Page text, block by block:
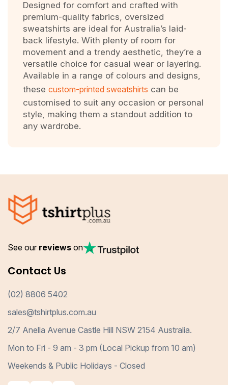
Designed for comfort and crafted with
premium-quality fabrics, oversized
sweatshirts are ideal for Australia’s laid-
back lifestyle. With plenty of room for
movement and a trendy aesthetic, they’re a
versatile choice for casual wear or layering.
Available in a range of colours and designs,
these custom-printed sweatshirts can be
customised to suit any occasion or personal
style, making them a standout addition to
any wardrobe.
See our reviews on
Contact Us
(02) 8806 5402
sales@tshirtplus.com.au
2/7 Anella Avenue Castle Hill NSW 2154 Australia.
Mon to Fri - 9 am - 3 pm (Local Pickup from 10 am)
Weekends & Public Holidays - Closed